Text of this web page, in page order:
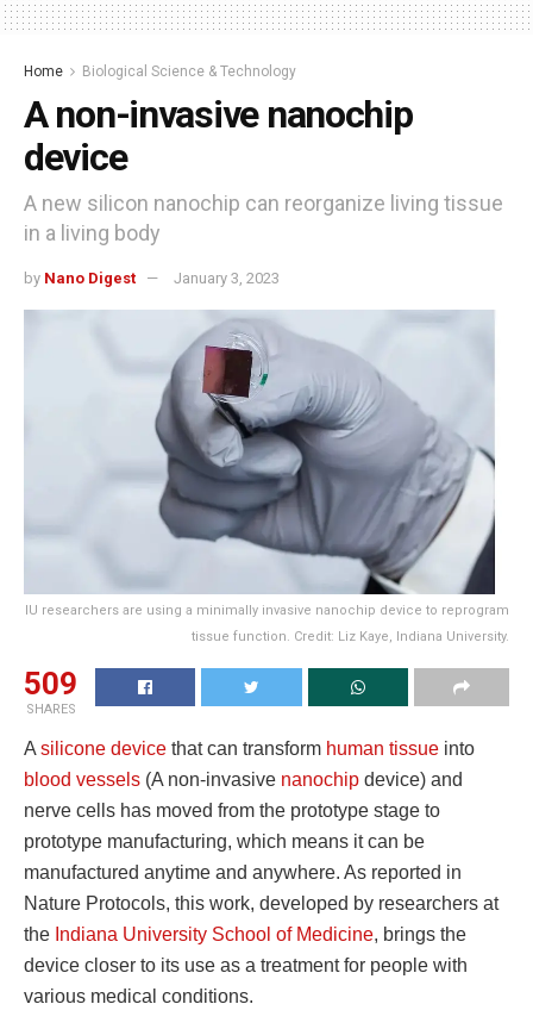
Home Biological Science & Technology
A non-invasive nanochip
device
A new silicon nanochip can reorganize living tissue
in a living body
by Nano Digest January 3, 2023
IU researchers are using a minimally invasive nanochip device to reprogram
tissue function. Credit: Liz Kaye, Indiana University.
509
SHARES
A silicone device that can transform human tissue into
blood vessels (A non-invasive nanochip device) and
nerve cells has moved from the prototype stage to
prototype manufacturing, which means it can be
manufactured anytime and anywhere. As reported in
Nature Protocols, this work, developed by researchers at
the Indiana University School of Medicine, brings the
device closer to its use as a treatment for people with
various medical conditions.